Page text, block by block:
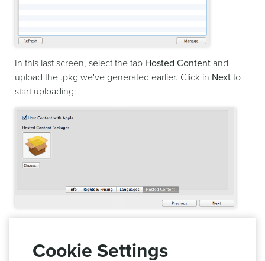
In this last screen, select the tab Hosted Content and
upload the .pkg we've generated earlier. Click in Next to
start uploading:
automatically be available for you to test in your app.
Cookie Settings